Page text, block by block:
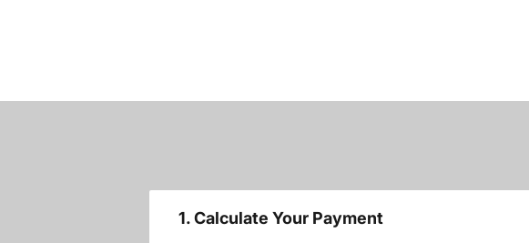
1. Calculate Your Payment